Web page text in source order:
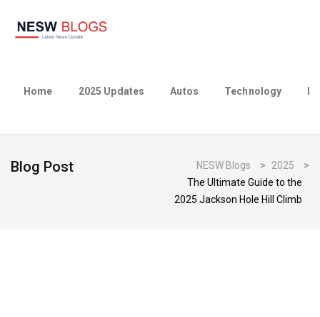
Home 2025 Updates Autos Technology
Blog Post NESW Blogs > 2025
>
The Ultimate Guide to the
2025 Jackson Hole Hill Climb